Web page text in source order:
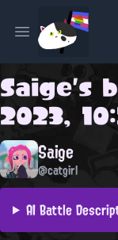
Open main menu
Saige's
2023,
Saige
@catgirl
AI Battle